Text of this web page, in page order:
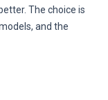
The choice is
and the